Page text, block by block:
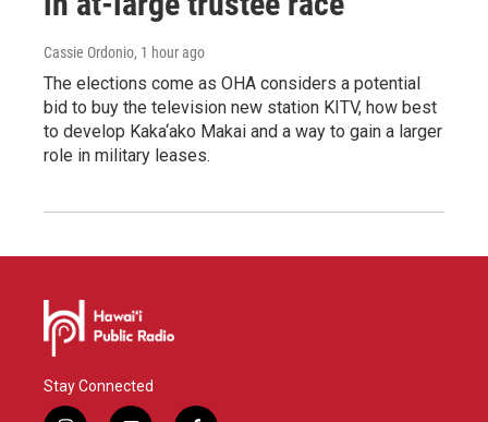
Cassie Ordonio, 1 hour ago
The elections come as OHA considers a potential
bid to buy the television new station KITV, how best
to develop Kaka‘ako Makai and a way to gain a larger
role in military leases.
Stay Connected